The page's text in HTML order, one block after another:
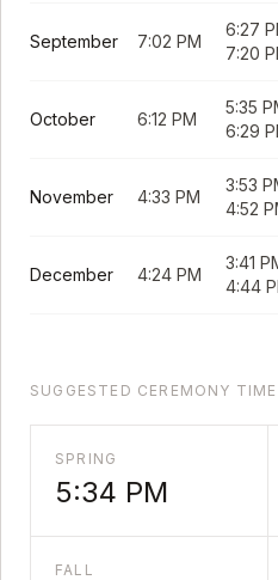
September 7:02 PM
6:27
7:20
October 6:12 PM
5:35
6:29
November 4:33 PM
3:53
4:52
December 4:24 PM
3:41
4:44
SUGGESTED CEREMONY
SPRING
5:34 PM
FALL